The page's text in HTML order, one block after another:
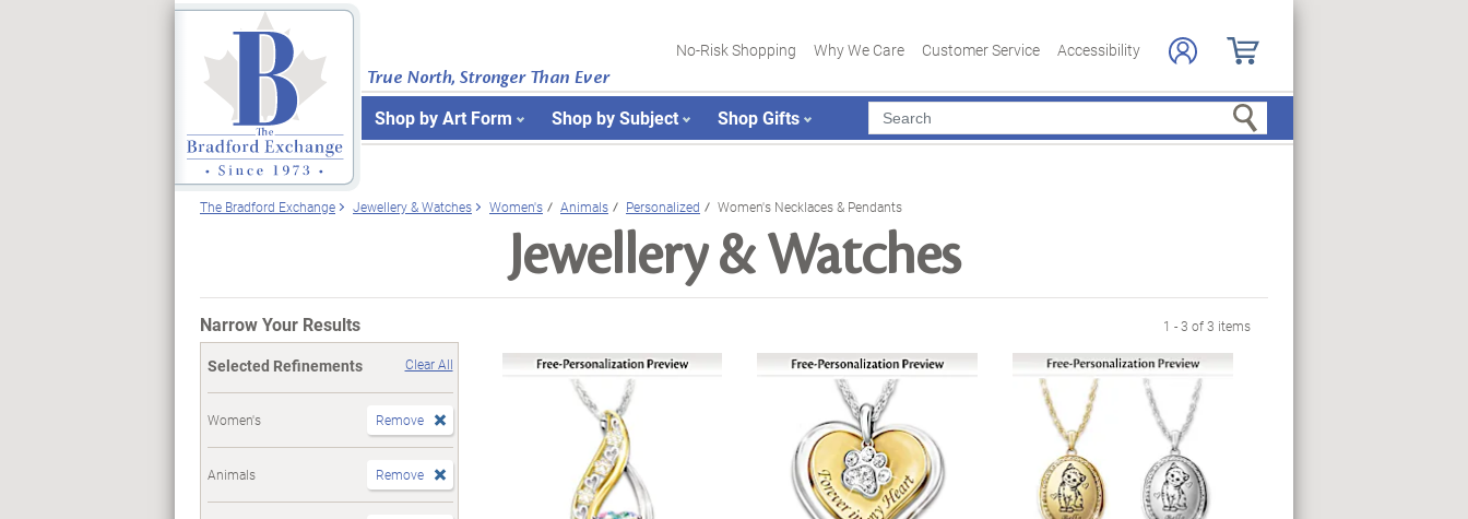
True North, Stronger Than Ever
No-Risk Shopping Why We Care Customer Service Accessibility
Shop by Art Form Shop by Subject Shop Gifts Search
The Bradford Exchange Jewellery & Watches Women's Animals Personalized Women's Necklaces & Pendants
Jewellery & Watches
Narrow Your Results
Selected Refinements Clear All
Women's Remove
Animals Remove
1 - 3 of 3 items